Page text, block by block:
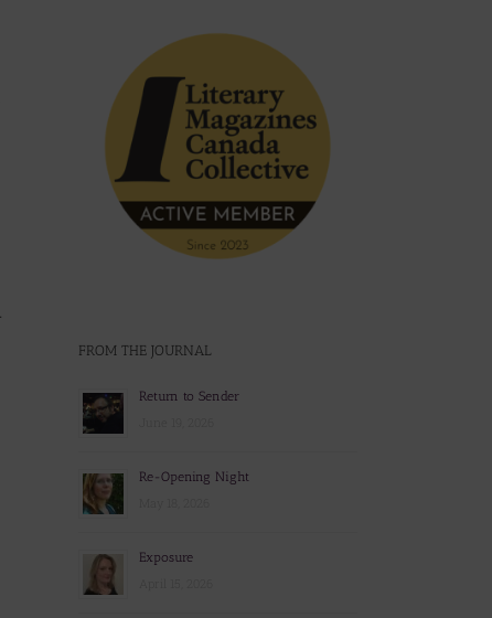
FROM THE JOURNAL
Return to Sender
Re-Opening Night
Exposure